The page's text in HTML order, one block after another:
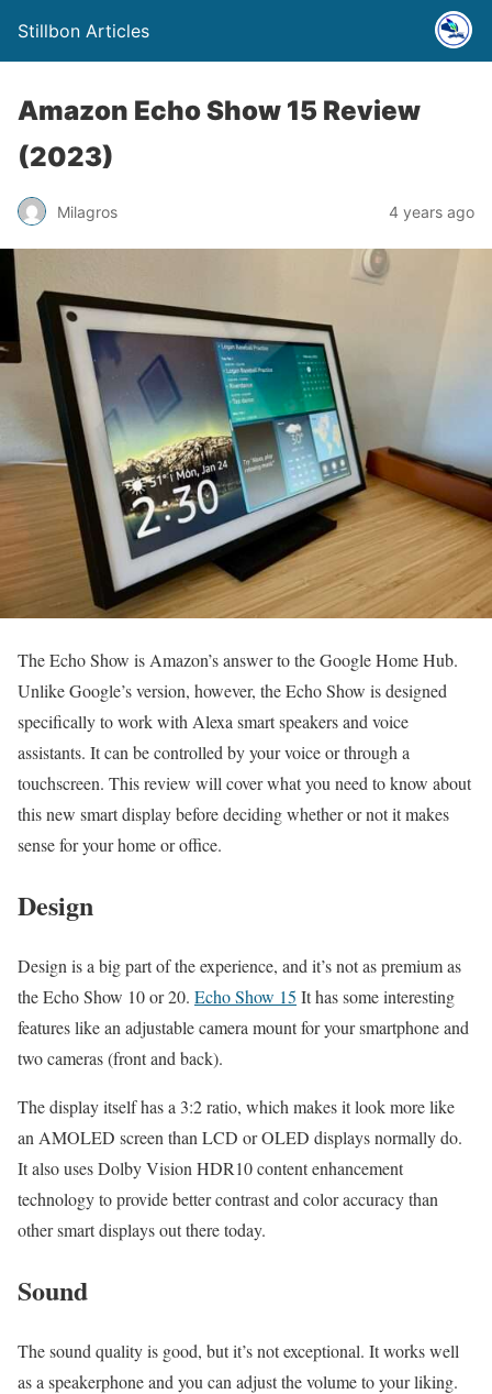
Stillbon Articles
Amazon Echo Show 15 Review
(2023)
Milagros 4 years ago
The Echo Show is Amazon’s answer to the Google Home Hub.
Unlike Google’s version, however, the Echo Show is designed
specifically to work with Alexa smart speakers and voice
assistants. It can be controlled by your voice or through a
touchscreen. This review will cover what you need to know about
this new smart display before deciding whether or not it makes
sense for your home or office.
Design
Design is a big part of the experience, and it’s not as premium as
the Echo Show 10 or 20. Echo Show 15 It has some interesting
features like an adjustable camera mount for your smartphone and
two cameras (front and back).
The display itself has a 3:2 ratio, which makes it look more like
an AMOLED screen than LCD or OLED displays normally do.
It also uses Dolby Vision HDR10 content enhancement
technology to provide better contrast and color accuracy than
other smart displays out there today.
Sound
The sound quality is good, but it’s not exceptional. It works well
as a speakerphone and you can adjust the volume to your liking.